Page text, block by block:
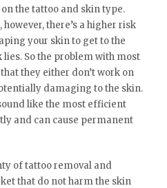
the tattoo and skin type.
there’s a higher risk
your skin to get to the
So the problem with most
they either don’t work on
damaging to the skin.
like the most efficient
and can cause permanent
of tattoo removal and
that do not harm the skin